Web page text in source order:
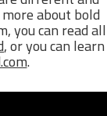
about bold
you can read all
, or you can learn
.